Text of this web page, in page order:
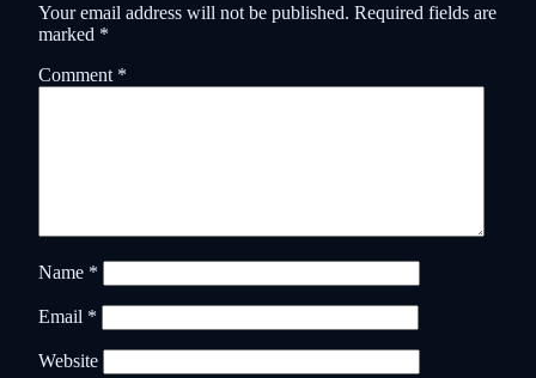
Your email address will not be published. Required fields are
marked *
Comment *
Name *
Email *
Website